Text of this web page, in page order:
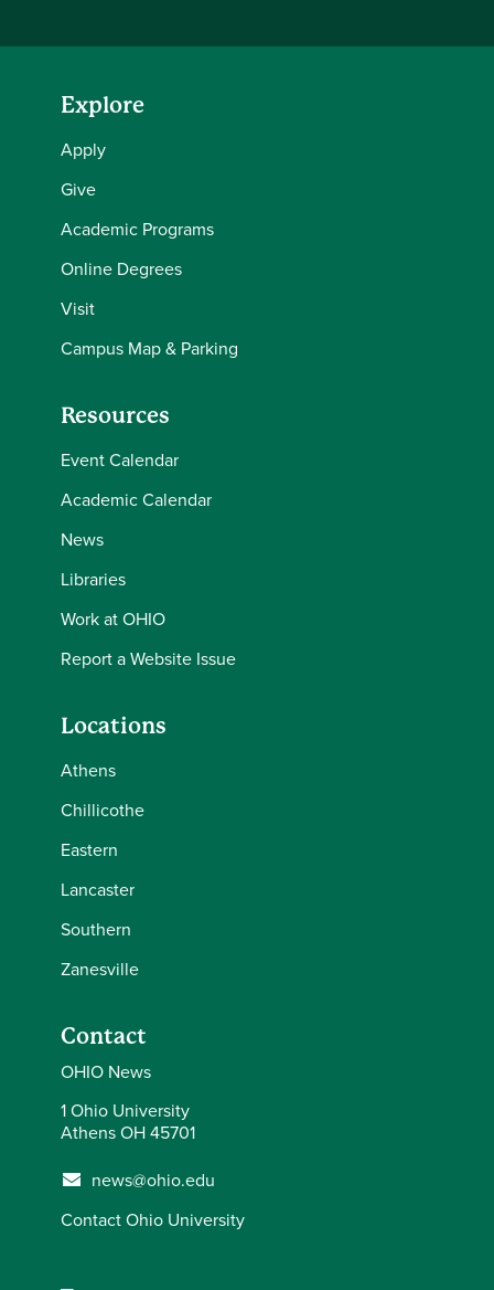
Explore
Apply
Give
Academic Programs
Online Degrees
Visit
Campus Map & Parking
Resources
Event Calendar
Academic Calendar
News
Libraries
Work at OHIO
Report a Website Issue
Locations
Athens
Chillicothe
Eastern
Lancaster
Southern
Zanesville
Contact
OHIO News
1 Ohio University
Athens OH 45701
news@ohio.edu
Contact Ohio University